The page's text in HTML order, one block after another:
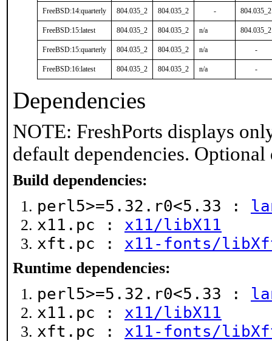
FreeBSD:14:quarterly 804.035_2 804.035_2 - 804.035_2
FreeBSD:15:latest 804.035_2 804.035_2 n/a 804.035_2
FreeBSD:15:quarterly 804.035_2 804.035_2 n/a -
FreeBSD:16:latest 804.035_2 804.035_2 n/a -
Dependencies
NOTE: FreshPorts displays
default dependencies.
Build dependencies:
perl5>=5.32.r0<5.33 :
x11.pc : x11/libX11
xft.pc : x11-fonts/
Runtime dependencies:
perl5>=5.32.r0<5.33 :
x11.pc : x11/libX11
xft.pc : x11-fonts/